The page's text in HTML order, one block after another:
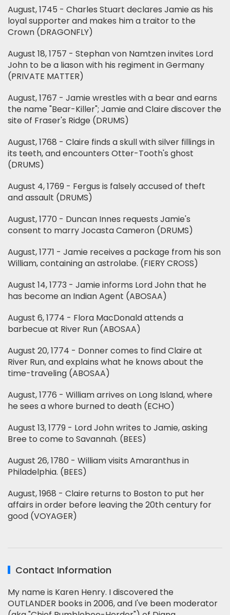
August, 1745 - Charles Stuart declares Jamie as his
loyal supporter and makes him a traitor to the
Crown (DRAGONFLY)
August 18, 1757 - Stephan von Namtzen invites Lord
John to be a liason with his regiment in Germany
(PRIVATE MATTER)
August, 1767 - Jamie wrestles with a bear and earns
the name "Bear-Killer"; Jamie and Claire discover the
site of Fraser's Ridge (DRUMS)
August, 1768 - Claire finds a skull with silver fillings in
its teeth, and encounters Otter-Tooth's ghost
(DRUMS)
August 4, 1769 - Fergus is falsely accused of theft
and assault (DRUMS)
August, 1770 - Duncan Innes requests Jamie's
consent to marry Jocasta Cameron (DRUMS)
August, 1771 - Jamie receives a package from his son
William, containing an astrolabe. (FIERY CROSS)
August 14, 1773 - Jamie informs Lord John that he
has become an Indian Agent (ABOSAA)
August 6, 1774 - Flora MacDonald attends a
barbecue at River Run (ABOSAA)
August 20, 1774 - Donner comes to find Claire at
River Run, and explains what he knows about the
time-traveling (ABOSAA)
August, 1776 - William arrives on Long Island, where
he sees a whore burned to death (ECHO)
August 13, 1779 - Lord John writes to Jamie, asking
Bree to come to Savannah. (BEES)
August 26, 1780 - William visits Amaranthus in
Philadelphia. (BEES)
August, 1968 - Claire returns to Boston to put her
affairs in order before leaving the 20th century for
good (VOYAGER)
Contact Information
My name is Karen Henry. I discovered the
OUTLANDER books in 2006, and I've been moderator